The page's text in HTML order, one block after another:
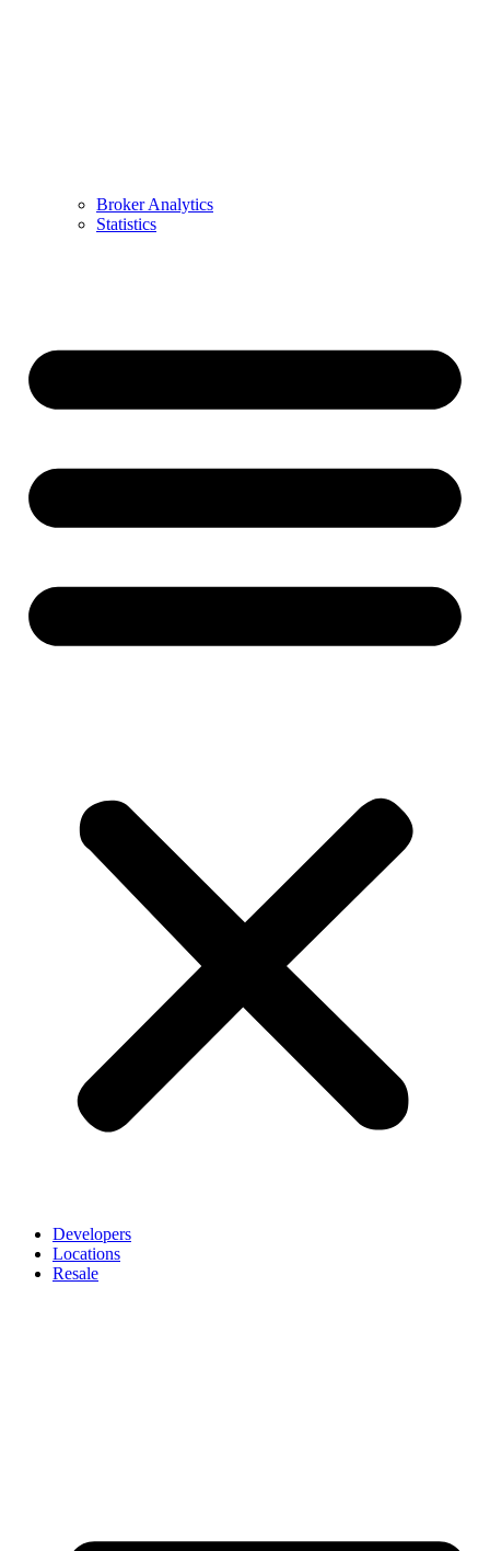
Broker Analytics
Statistics
Developers
Locations
Resale